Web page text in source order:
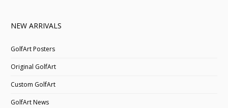
NEW ARRIVALS
GolfArt Posters
Original GolfArt
Custom GolfArt
GolfArt News